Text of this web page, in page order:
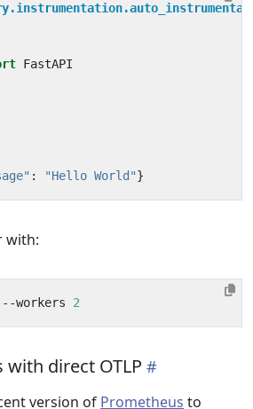
FastAPI
: "Hello World"}
with:
workers 2
direct OTLP
version of Prometheus to